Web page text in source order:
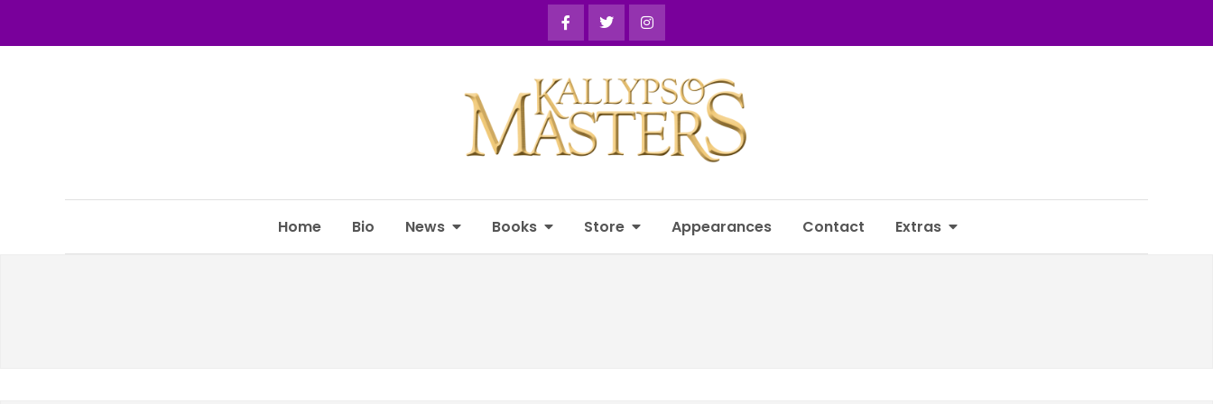
Home Bio News Books Store Appearances Contact Extras